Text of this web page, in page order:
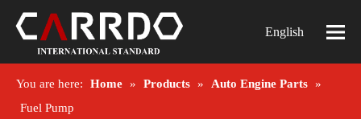
English
You are here: Home » Products » Auto Engine Parts »
Fuel Pump